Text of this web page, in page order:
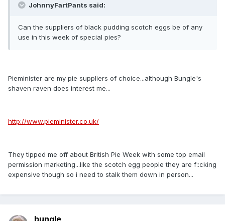
JohnnyFartPants said:
Can the suppliers of black pudding scotch eggs be of any
use in this week of special pies?
Pieminister are my pie suppliers of choice...although Bungle's
shaven raven does interest me...
http://www.pieminister.co.uk/
They tipped me off about British Pie Week with some top email
permission marketing...like the scotch egg people they are f::cking
expensive though so i need to stalk them down in person...